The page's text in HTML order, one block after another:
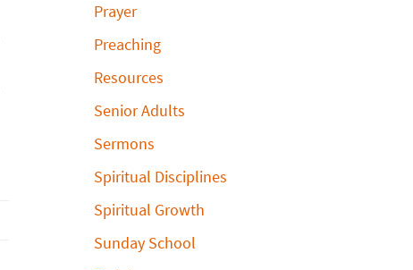
Prayer
Preaching
Resources
Senior Adults
Sermons
Spiritual Disciplines
Spiritual Growth
Sunday School